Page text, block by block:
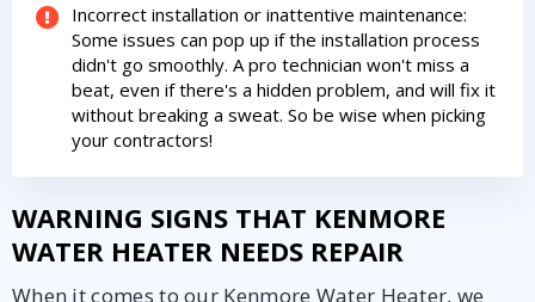
Incorrect installation or inattentive maintenance:
Some issues can pop up if the installation process
didn't go smoothly. A pro technician won't miss a
beat, even if there's a hidden problem, and will fix it
without breaking a sweat. So be wise when picking
your contractors!
WARNING SIGNS THAT KENMORE
WATER HEATER NEEDS REPAIR
When it comes to our Kenmore Water Heater, we